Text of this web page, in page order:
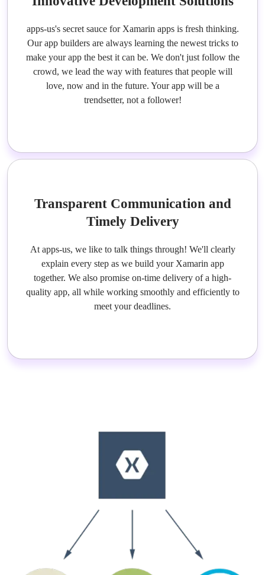
apps-us's secret sauce for Xamarin apps is fresh thinking.
Our app builders are always learning the newest tricks to
make your app the best it can be. We don't just follow the
crowd, we lead the way with features that people will
love, now and in the future. Your app will be a
trendsetter, not a follower!
Transparent Communication and
Timely Delivery
At apps-us, we like to talk things through! We'll clearly
explain every step as we build your Xamarin app
together. We also promise on-time delivery of a high-
quality app, all while working smoothly and efficiently to
meet your deadlines.